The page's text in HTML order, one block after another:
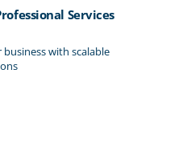
Services
with scalable